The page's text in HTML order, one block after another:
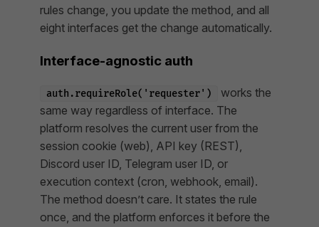
rules change, you update the method, and all
eight interfaces get the change automatically.
Interface-agnostic auth
auth.requireRole('requester')
works the
same way regardless of interface. The
platform resolves the current user from the
session cookie (web), API key (REST),
Discord user ID, Telegram user ID, or
execution context (cron, webhook, email).
The method doesn’t care. It states the rule
once, and the platform enforces it before the